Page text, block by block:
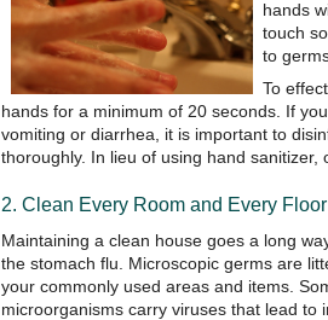
hands
touch
to
To
hands for a minimum of 20 seconds. If
vomiting or diarrhea, it is important to
thoroughly. In lieu of using hand sanitizer,
2. Clean Every Room and Every Floor
Maintaining a clean house goes a long
the stomach flu. Microscopic germs are
your commonly used areas and items.
microorganisms carry viruses that lead to